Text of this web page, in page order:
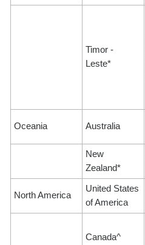
Timor -
Leste*
Oceania Australia
New
Zealand*
North America
United States
of America
Canada^